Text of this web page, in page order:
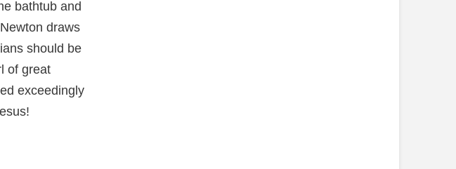
bathtub and
draws
should be
of great
exceedingly